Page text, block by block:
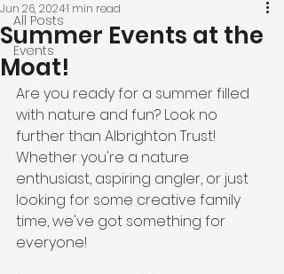
All Posts
Events
Summer Events at the
Moat!
Jun 26, 20241 min read
Are you ready for a summer filled
with nature and fun? Look no
further than Albrighton Trust!
Whether you're a nature
enthusiast, aspiring angler, or just
looking for some creative family
time, we've got something for
everyone!